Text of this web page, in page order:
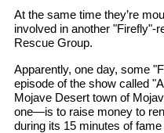
At the same time they’re
involved in another "Firefly"-
Rescue Group.
Apparently, one day, some
episode of the show called
Mojave Desert town of
one—is to raise money to
during its 15 minutes of